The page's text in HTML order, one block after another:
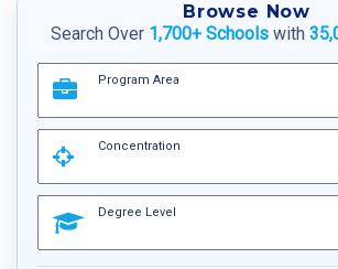
Browse Now
Search Over 1,700+ Schoolswith
Program Area
Concentration
Degree Level